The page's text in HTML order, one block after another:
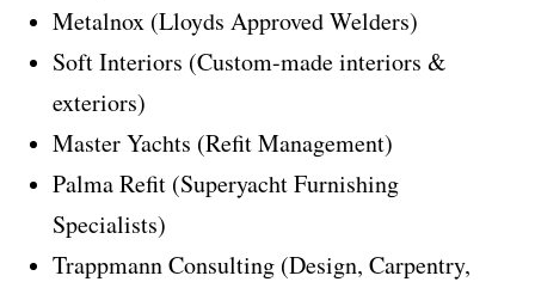
Metalnox (Lloyds Approved Welders)
Soft Interiors (Custom-made interiors &
exteriors)
Master Yachts (Refit Management)
Palma Refit (Superyacht Furnishing
Specialists)
Trappmann Consulting (Design, Carpentry,